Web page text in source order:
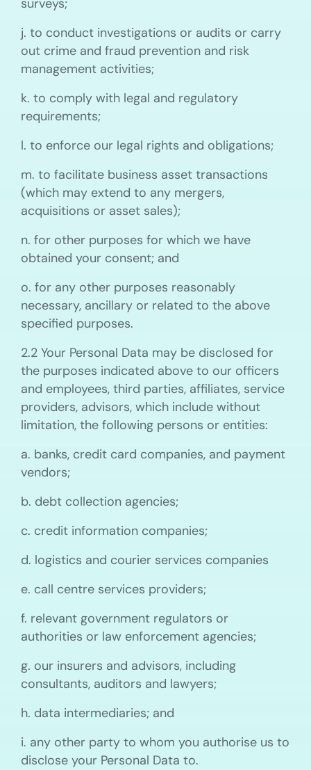
surveys;
j. to conduct investigations or audits or carry
out crime and fraud prevention and risk
management activities;
k. to comply with legal and regulatory
requirements;
l. to enforce our legal rights and obligations;
m. to facilitate business asset transactions
(which may extend to any mergers,
acquisitions or asset sales);
n. for other purposes for which we have
obtained your consent; and
o. for any other purposes reasonably
necessary, ancillary or related to the above
specified purposes.
2.2 Your Personal Data may be disclosed for
the purposes indicated above to our officers
and employees, third parties, affiliates, service
providers, advisors, which include without
limitation, the following persons or entities:
a. banks, credit card companies, and payment
vendors;
b. debt collection agencies;
c. credit information companies;
d. logistics and courier services companies
e. call centre services providers;
f. relevant government regulators or
authorities or law enforcement agencies;
g. our insurers and advisors, including
consultants, auditors and lawyers;
h. data intermediaries; and
i. any other party to whom you authorise us to
disclose your Personal Data to.